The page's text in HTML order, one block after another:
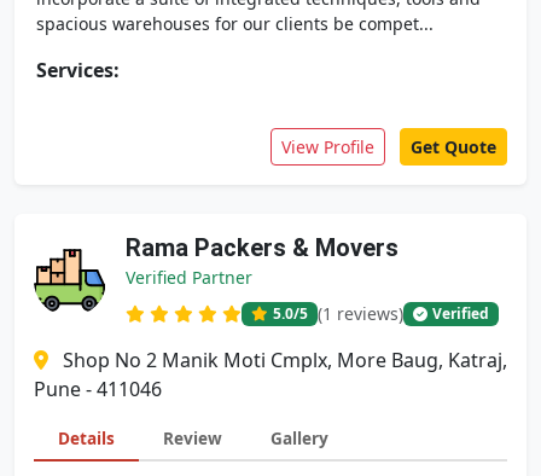
spacious warehouses for our clients be compet...
Services:
View Profile Get Quote
Rama Packers & Movers
Verified Partner
5.0/5 (1 reviews) Verified
Shop No 2 Manik Moti Cmplx, More Baug, Katraj,
Pune - 411046
Details Review Gallery